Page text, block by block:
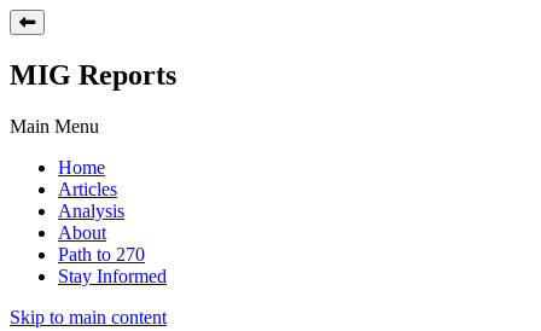
MIG Reports
Main Menu
Home
Articles
Analysis
About
Path to 270
Stay Informed
Skip to main content